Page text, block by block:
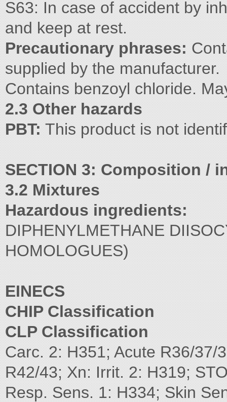
S63: In case of accident by
and keep at rest.
Precautionary phrases:
supplied by the manufacturer.
Contains benzoyl chloride.
2.3 Other hazards
PBT: This product is not
SECTION 3: Composition /
3.2 Mixtures
Hazardous ingredients:
DIPHENYLMETHANE
HOMOLOGUES)
EINECS
CHIP Classification
CLP Classification
Carc. 2: H351; Acute R36/37/
R42/43; Xn: Irrit. 2: H319;
Resp. Sens. 1: H334; Skin